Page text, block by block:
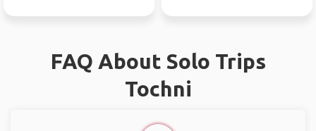
FAQ About Solo Trips
Tochni